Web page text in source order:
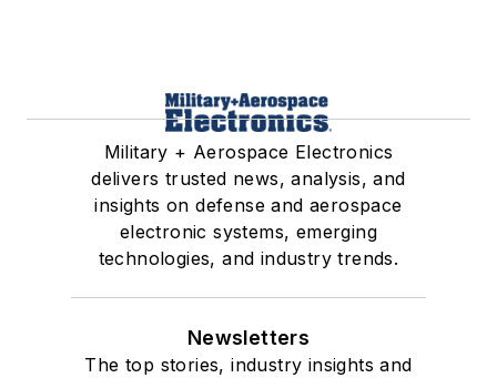
Military + Aerospace Electronics
delivers trusted news, analysis, and
insights on defense and aerospace
electronic systems, emerging
technologies, and industry trends.
Newsletters
The top stories, industry insights and